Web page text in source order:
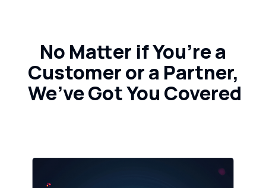
No Matter if You’re a
Customer or a Partner,
We’ve Got You Covered